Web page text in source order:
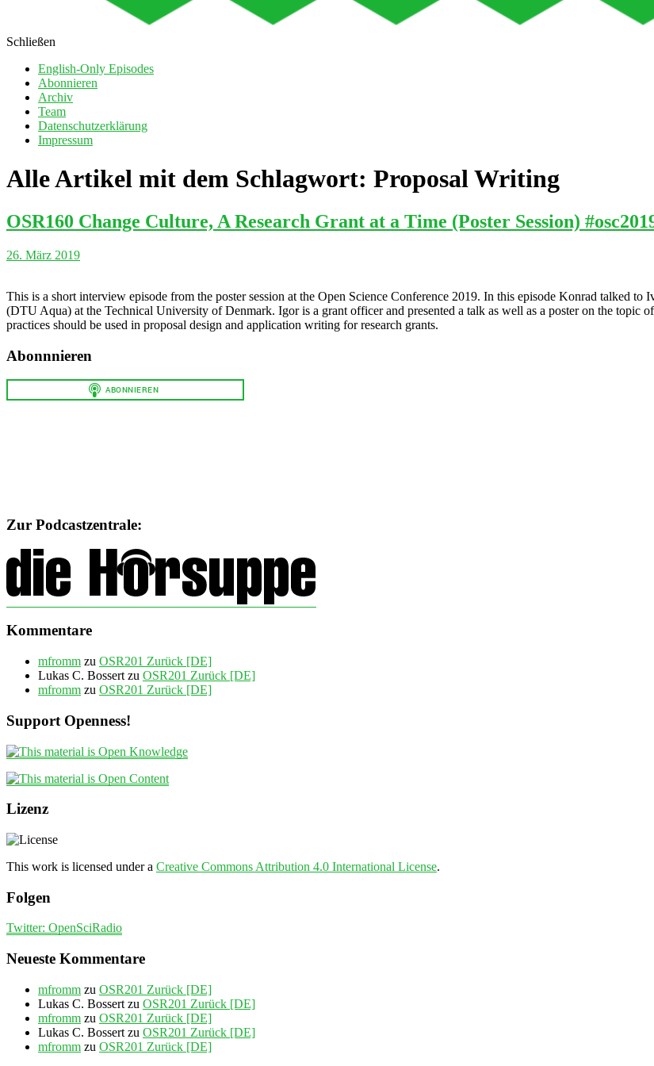
Schließen
English-Only Episodes
Abonnieren
Archiv
Team
Datenschutzerklärung
Impressum
Alle Artikel mit dem Schlagwort: Proposal Writing
OSR160 Change Culture, A Research Grant at a Time (Poster Session)
26. März 2019
This is a short interview episode from the poster session at the Open Science Conference 2019. In this episode Konrad talked
(DTU Aqua) at the Technical University of Denmark. Igor is a grant officer and presented a talk as well as a poster on the topic
practices should be used in proposal design and application writing for research grants.
Abonnnieren
Zur Podcastzentrale:
Kommentare
mfromm zu OSR201 Zurück [DE]
Lukas C. Bossert zu OSR201 Zurück [DE]
mfromm zu OSR201 Zurück [DE]
Support Openness!
Lizenz
This work is licensed under a Creative Commons Attribution 4.0 International License.
Folgen
Twitter: OpenSciRadio
Neueste Kommentare
mfromm zu OSR201 Zurück [DE]
Lukas C. Bossert zu OSR201 Zurück [DE]
mfromm zu OSR201 Zurück [DE]
Lukas C. Bossert zu OSR201 Zurück [DE]
mfromm zu OSR201 Zurück [DE]